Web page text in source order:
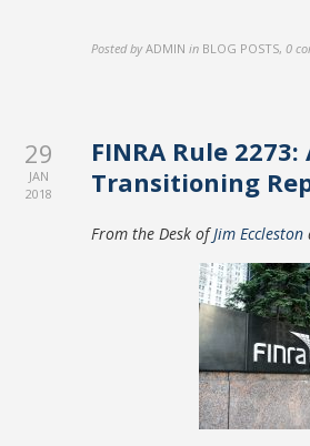
Posted by ADMIN in BLOG POSTS,0
29
JAN
2018
FINRA Rule
Transitioning
From the Desk ofJim Eccleston